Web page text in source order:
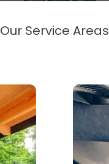
Our Service Areas